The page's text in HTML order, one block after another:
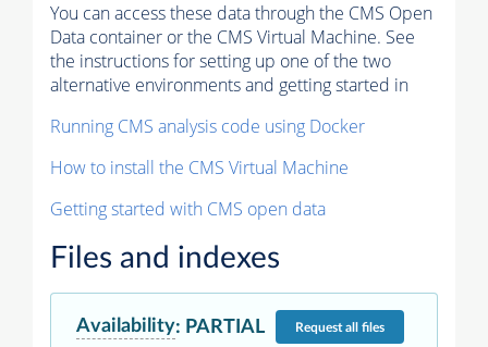
You can access these data through the CMS Open
Data container or the CMS Virtual Machine. See
the instructions for setting up one of the two
alternative environments and getting started in
Running CMS analysis code using Docker
How to install the CMS Virtual Machine
Getting started with CMS open data
Files and indexes
Availability: PARTIAL Requestall files